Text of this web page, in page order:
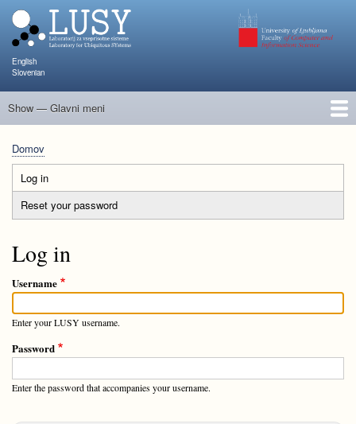
English
Slovenian
Glavni
Show — Glavni meni
Člani
Raziskave in projekti
Objave
Poučevanje
NAPOJ
Dogodki
KATARINA
Breadcrumb
Domov
Primary
tabs
Log in
tab)
Reset your password
Log in
Username
Enter your LUSY username.
Password
Enter the password that accompanies your username.